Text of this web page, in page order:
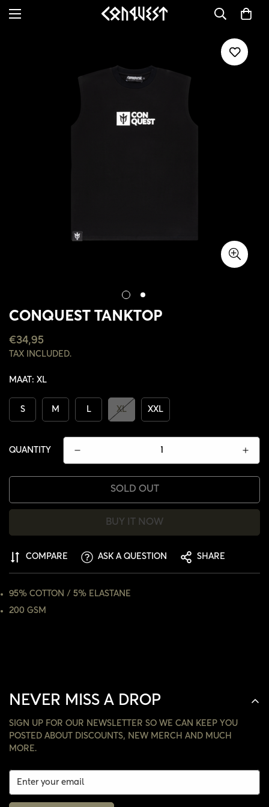
CONQUEST TANKTOP
REGULAR
PRICE
€34,95
TAX INCLUDED.
MAAT: XL
S M L XL XXL
QUANTITY
SOLD OUT
BUY IT NOW
COMPARE ASK A QUESTION SHARE
95% COTTON / 5% ELASTANE
200 GSM
NEVER MISS A DROP
SIGN UP FOR OUR NEWSLETTER SO WE CAN KEEP YOU
POSTED ABOUT DISCOUNTS, NEW MERCH AND MUCH
MORE.
CONFIRM YOUR AGE
ARE YOU 18 YEARS OLD OR OLDER?
NO, I'M NOT YES, I AM